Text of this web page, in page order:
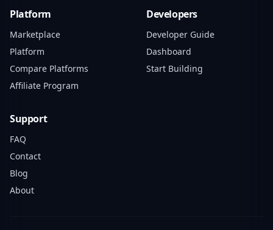
Platform
Marketplace
Platform
Compare Platforms
Affiliate Program
Developers
Developer Guide
Dashboard
Start Building
Support
FAQ
Contact
Blog
About